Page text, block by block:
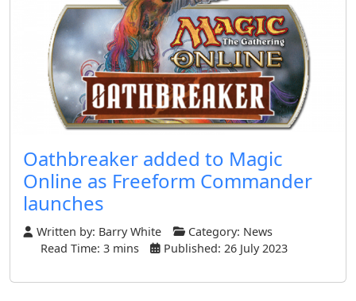
Oathbreaker added to Magic
Online as Freeform Commander
launches
Written by: Barry White Category: News
Read Time: 3 mins
Published: 26 July 2023